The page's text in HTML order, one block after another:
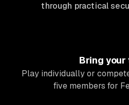
through practical
Bring your
Play individually or
five members for